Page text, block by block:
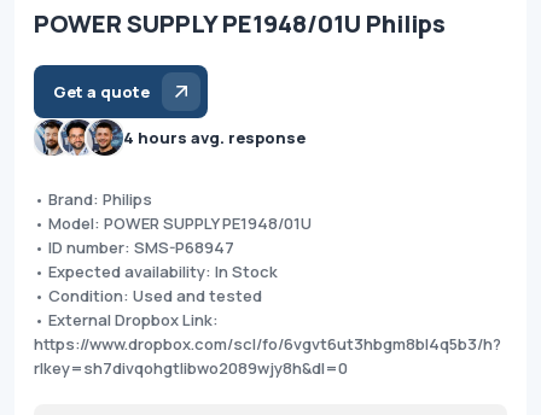
POWER SUPPLY PE1948/01U Philips
Get a quote
4 hours avg. response
• Brand: Philips
• Model: POWER SUPPLY PE1948/01U
• ID number: SMS-P68947
• Expected availability: In Stock
• Condition: Used and tested
• External Dropbox Link:
https://www.dropbox.com/scl/fo/6vgvt6ut3hbgm8bl4q5b3/h?
rlkey=sh7divqohgtlibwo2089wjy8h&dl=0